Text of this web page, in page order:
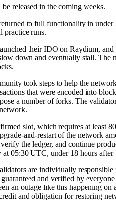
released in the coming weeks.
to full functionality in
practice runs.
their IDO on Raydium,
down and eventually stall.
took steps to help the
that were encoded into
a number of forks. The
slot, which requires at least
and-restart of the network
the ledger, and continue
05:30 UTC, under 18 hours after
are individually
and verified by
an outage like this happening
and obligation for restoring